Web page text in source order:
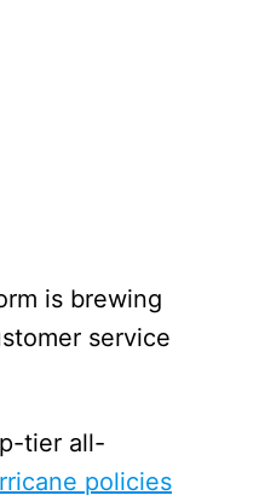
is brewing
service
tier all-
policies